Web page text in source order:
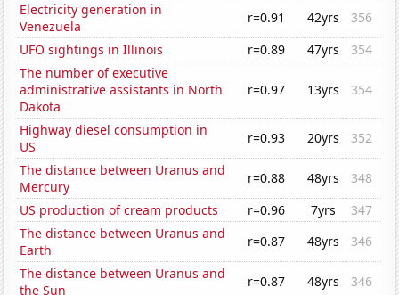
Electricity generation in
Venezuela
r=0.91 42yrs
356
UFO sightings in Illinois
r=0.89 47yrs
354
The number of executive
administrative assistants in North
Dakota
r=0.97 13yrs 354
Highway diesel consumption in
US
r=0.93 20yrs
352
The distance between Uranus and
Mercury
r=0.88 48yrs
348
US production of cream products
r=0.96 7yrs
347
The distance between Uranus and
Earth
r=0.87 48yrs
346
The distance between Uranus and
the Sun
r=0.87 48yrs 346